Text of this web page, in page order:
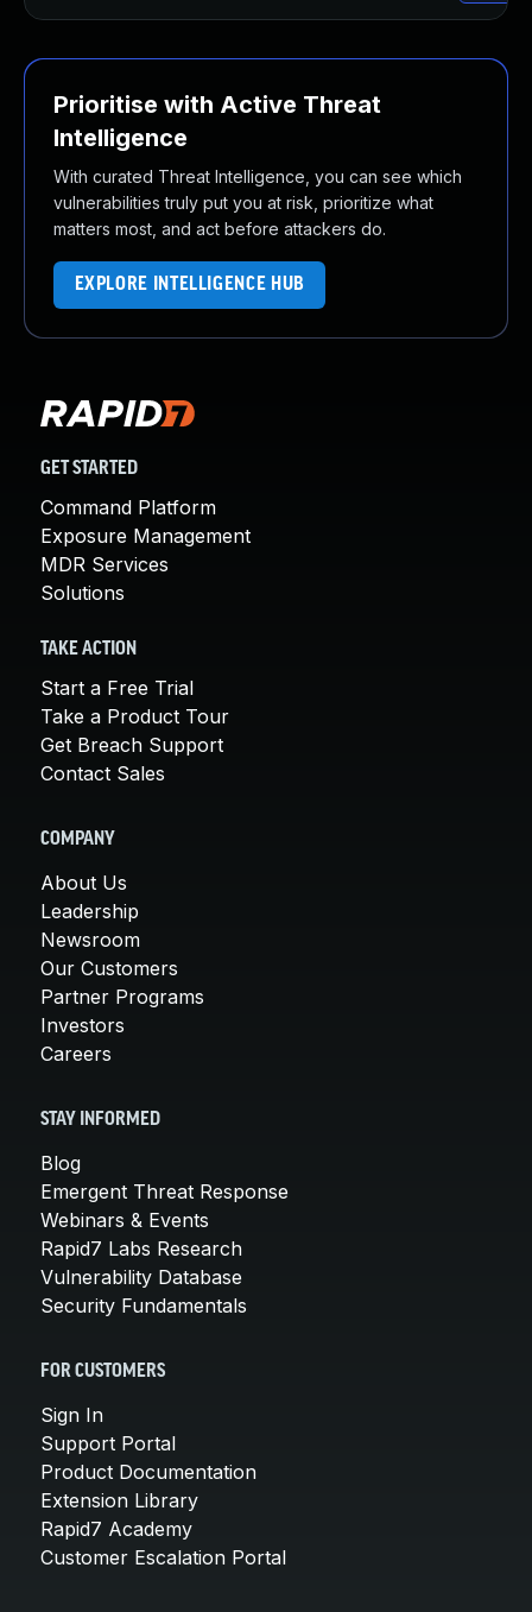
Prioritise with Active Threat
Intelligence
With curated Threat Intelligence, you can see which
vulnerabilities truly put you at risk, prioritize what
matters most, and act before attackers do.
EXPLORE INTELLIGENCE HUB
GET STARTED
Command Platform
Exposure Management
MDR Services
Solutions
TAKE ACTION
Start a Free Trial
Take a Product Tour
Get Breach Support
Contact Sales
COMPANY
About Us
Leadership
Newsroom
Our Customers
Partner Programs
Investors
Careers
STAY INFORMED
Blog
Emergent Threat Response
Webinars & Events
Rapid7 Labs Research
Vulnerability Database
Security Fundamentals
FOR CUSTOMERS
Sign In
Support Portal
Product Documentation
Extension Library
Rapid7 Academy
Customer Escalation Portal